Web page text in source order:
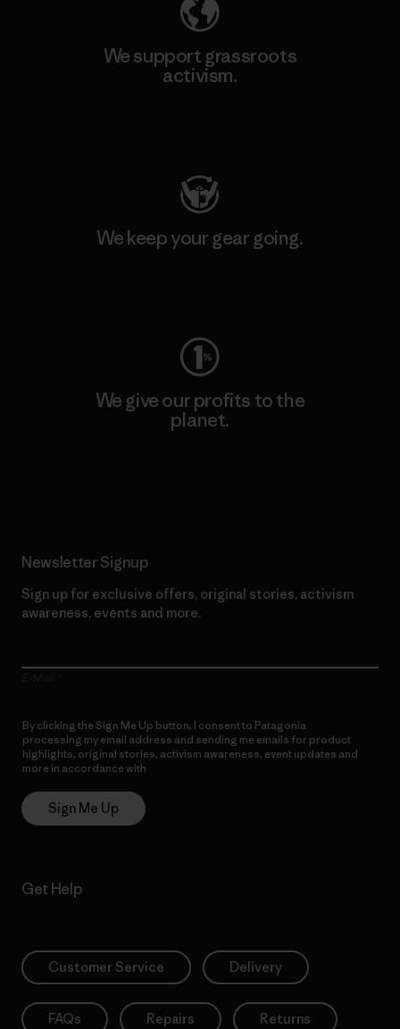
We support grassroots
activism.
We keep your gear going.
We give our profits to the
planet.
Newsletter Signup
Sign up for exclusive offers, original stories, activism
awareness, events and more.
By clicking the Sign Me Up button, I consent to Patagonia
processing my email address and sending me emails for product
highlights, original stories, activism awareness, event updates and
more in accordance with
Sign Me Up
Get Help
Customer Service Delivery
FAQs Repairs Returns